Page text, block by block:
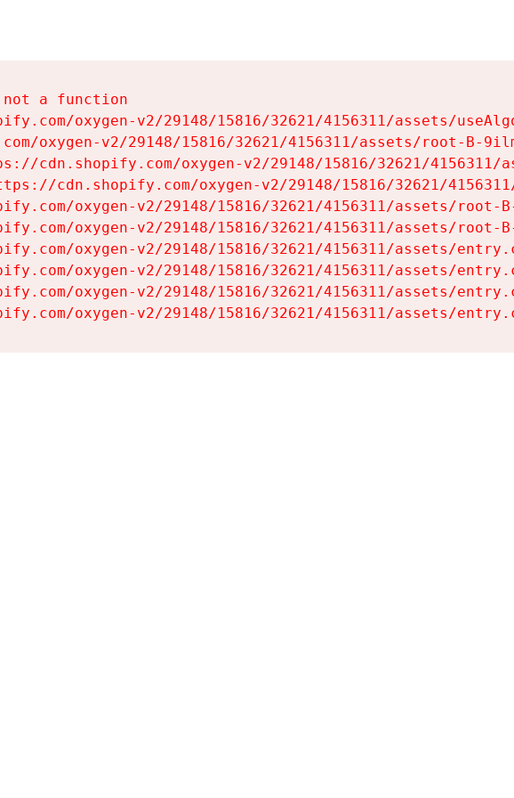
a function
oxygen-v2/29148/15816/32621/4156311/assets/
oxygen-v2/29148/15816/32621/4156311/assets/root-B-
cdn.shopify.com/oxygen-v2/29148/15816/32621/4156311/
cdn.shopify.com/oxygen-v2/29148/15816/32621/
oxygen-v2/29148/15816/32621/4156311/assets/root-
oxygen-v2/29148/15816/32621/4156311/assets/root-
oxygen-v2/29148/15816/32621/4156311/assets/
oxygen-v2/29148/15816/32621/4156311/assets/
oxygen-v2/29148/15816/32621/4156311/assets/
oxygen-v2/29148/15816/32621/4156311/assets/